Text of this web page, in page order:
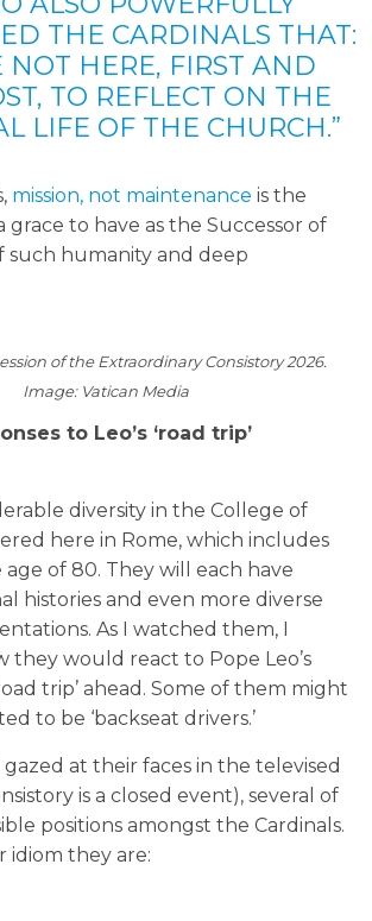
THE CARDINALS THAT:
NOT HERE, FIRST AND
TO REFLECT ON THE
LIFE OF THE CHURCH.”
mission, not maintenance is the
grace to have as the Successor of
such humanity and deep
of the Extraordinary Consistory 2026.
Image: Vatican Media
to Leo’s ‘road trip’
diversity in the College of
here in Rome, which includes
of 80. They will each have
histories and even more diverse
As I watched them, I
they would react to Pope Leo’s
trip’ ahead. Some of them might
to be ‘backseat drivers.’
gazed at their faces in the televised
is a closed event), several of
positions amongst the Cardinals.
idiom they are: